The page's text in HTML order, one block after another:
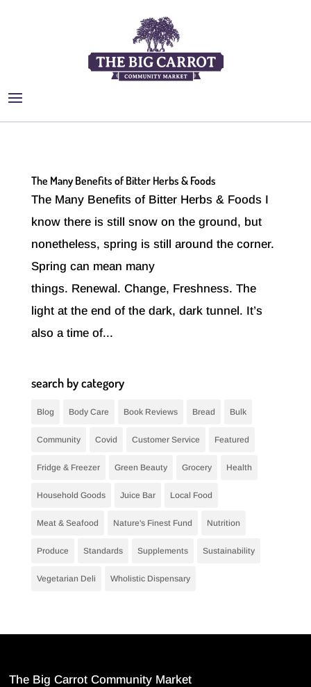
The Many Benefits of Bitter Herbs & Foods
The Many Benefits of Bitter Herbs & Foods I
know there is still snow on the ground, but
nonetheless, spring is still around the corner.
Spring can mean many
things. Renewal. Change, Freshness. The
light at the end of the dark, dark tunnel. It’s
also a time of...
search by category
Blog Body Care Book Reviews Bread Bulk
Community Covid Customer Service Featured
Fridge & Freezer Green Beauty Grocery Health
Household Goods Juice Bar Local Food
Meat & Seafood Nature's Finest Fund Nutrition
Produce Standards Supplements Sustainability
Vegetarian Deli Wholistic Dispensary
The Big Carrot Community Market